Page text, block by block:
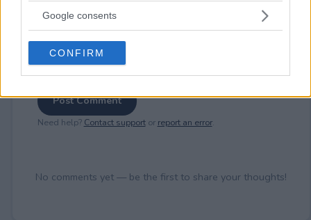
not limited to your visit or usage behaviour. You may click to
use your data for below specified purposes in below Google
consent section.
Google consents
CONFIRM
Post Comment
Need help? Contact supportor report an error.
No comments yet — be the first to share your thoughts!